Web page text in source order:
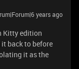
years ago
Kitty edition
back to before
it as the